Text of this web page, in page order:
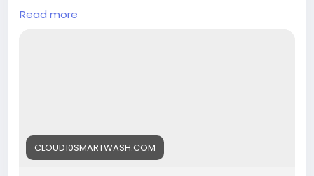
✔ Unlimited wash options
#CarLovers#CarWashNearMe
#SmartWash#VehicleCare
Read more
CLOUD10SMARTWASH.COM